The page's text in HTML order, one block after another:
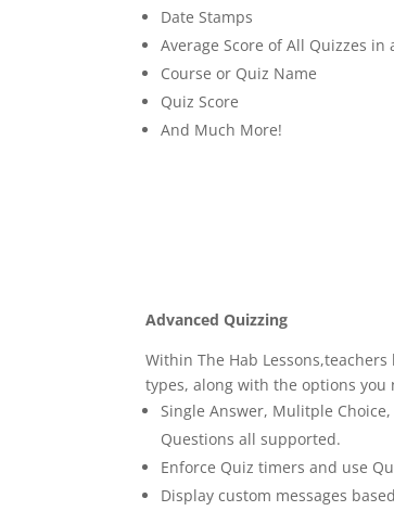
Date Stamps
Average Score of All Quizzes in
Course or Quiz Name
Quiz Score
And Much More!
Advanced Quizzing
Within The Hab
types, along with the options
Single Answer, Mulitple
Questions all supported.
Enforce Quiz timers and use
Display custom messages